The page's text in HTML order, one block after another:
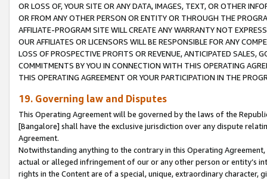
OR LOSS OF, YOUR SITE OR ANY DATA, IMAGES, TEXT, OR OTHER
OR FROM ANY OTHER PERSON OR ENTITY OR THROUGH THE
AFFILIATE-PROGRAM SITE WILL CREATE ANY WARRANTY NOT
OUR AFFILIATES OR LICENSORS WILL BE RESPONSIBLE FOR ANY
LOSS OF PROSPECTIVE PROFITS OR REVENUE, ANTICIPATED SALES,
COMMITMENTS BY YOU IN CONNECTION WITH THIS OPERATING
THIS OPERATING AGREEMENT OR YOUR PARTICIPATION IN THE
19. Governing law and Disputes
This Operating Agreement will be governed by the laws of the
[Bangalore] shall have the exclusive jurisdiction over any dispute
Agreement.
Notwithstanding anything to the contrary in this Operating
actual or alleged infringement of our or any other person or entity’s
rights in the Content are of a special, unique, extraordinary